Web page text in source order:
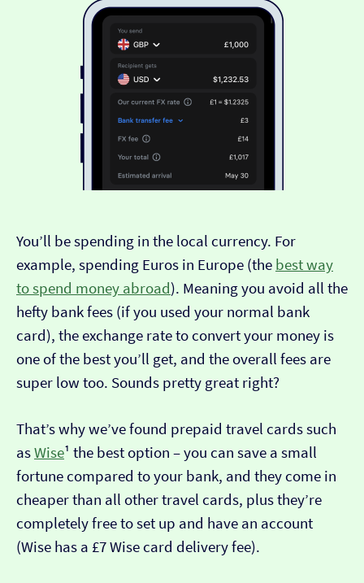
You’ll be spending in the local currency. For
example, spending Euros in Europe (the best way
to spend money abroad). Meaning you avoid all the
hefty bank fees (if you used your normal bank
card), the exchange rate to convert your money is
one of the best you’ll get, and the overall fees are
super low too. Sounds pretty great right?
That’s why we’ve found prepaid travel cards such
asWise¹ the best option – you can save a small
fortune compared to your bank, and they come in
cheaper than all other travel cards, plus they’re
completely free to set up and have an account
(Wise has a £7 Wise card delivery fee).